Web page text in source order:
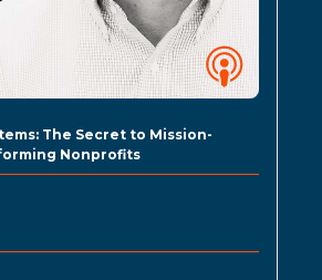
The Secret to Mission-
Nonprofits